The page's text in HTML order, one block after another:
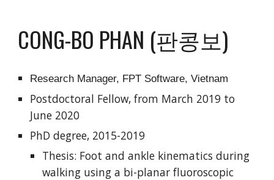
CONG-BO PHAN (판콩보)
Research Manager, FPT Software, Vietnam
Postdoctoral Fellow, from March 2019 to
June 2020
PhD degree, 2015-2019
Thesis: Foot and ankle kinematics during
walking using a bi-planar fluoroscopic